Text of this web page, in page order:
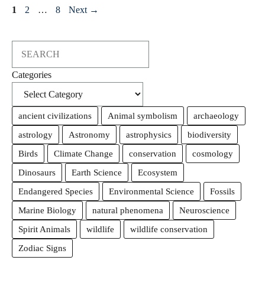
Page
1 Page
2 … Page
8 Next →
Categories
ancient civilizations Animal symbolism
archaeology
astrology
Astronomy astrophysics
biodiversity
Birds
Climate Change conservation
cosmology
Dinosaurs
Earth Science
Ecosystem
Endangered Species
Environmental Science
Fossils
Marine Biology
natural phenomena
Neuroscience
Spirit Animals
wildlife
wildlife conservation
Zodiac Signs